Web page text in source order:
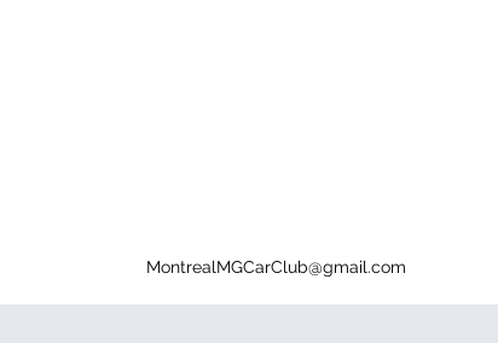
MontrealMGCarClub@gmail.com